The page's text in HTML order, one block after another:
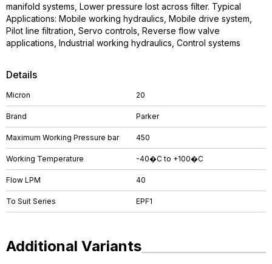
Details
Micron 20
Brand Parker
Maximum Working Pressure bar 450
Working Temperature -40�C to +100�C
Flow LPM 40
To Suit Series EPF1
manifold systems, Lower pressure lost across filter. Typical
Applications: Mobile working hydraulics, Mobile drive system,
Pilot line filtration, Servo controls, Reverse flow valve
applications, Industrial working hydraulics, Control systems
Additional Variants